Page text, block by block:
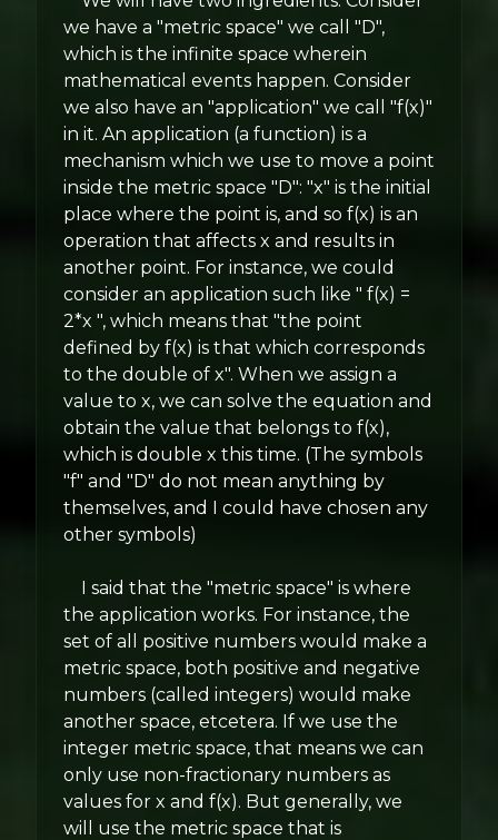
we have a "metric space" we call "D",
which is the infinite space wherein
mathematical events happen. Consider
we also have an "application" we call "f(x)"
in it. An application (a function) is a
mechanism which we use to move a point
inside the metric space "D": "x" is the initial
place where the point is, and so f(x) is an
operation that affects x and results in
another point. For instance, we could
consider an application such like " f(x) =
2*x ", which means that "the point
defined by f(x) is that which corresponds
to the double of x". When we assign a
value to x, we can solve the equation and
obtain the value that belongs to f(x),
which is double x this time. (The symbols
"f" and "D" do not mean anything by
themselves, and I could have chosen any
other symbols)
I said that the "metric space" is where
the application works. For instance, the
set of all positive numbers would make a
metric space, both positive and negative
numbers (called integers) would make
another space, etcetera. If we use the
integer metric space, that means we can
only use non-fractionary numbers as
values for x and f(x). But generally, we
will use the metric space that is